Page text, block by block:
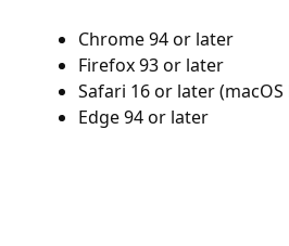
Chrome 94 or later
Firefox 93 or later
Safari 16 or later
Edge 94 or later